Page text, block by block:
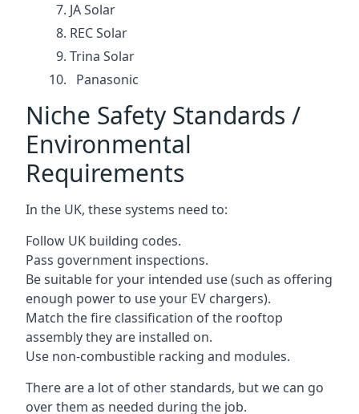
JA Solar
REC Solar
Trina Solar
Panasonic
Niche Safety Standards /
Environmental
Requirements
In the UK, these systems need to:
Follow UK building codes.
Pass government inspections.
Be suitable for your intended use (such as offering
enough power to use your EV chargers).
Match the fire classification of the rooftop
assembly they are installed on.
Use non-combustible racking and modules.
There are a lot of other standards, but we can go
over them as needed during the job.